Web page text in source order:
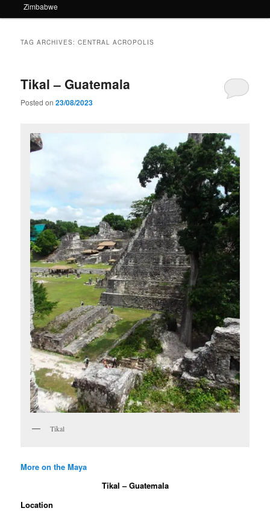
Zimbabwe
TAG ARCHIVES:CENTRAL ACROPOLIS
Tikal – Guatemala
Posted on23/08/2023
Tikal
More on the Maya
Tikal – Guatemala
Location